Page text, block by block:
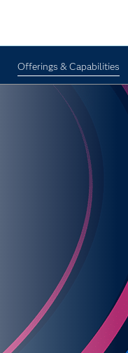
Offerings & Capabilities